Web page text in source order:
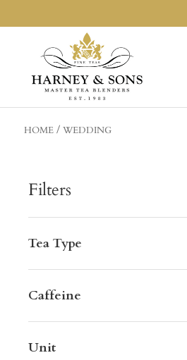
to
Harneys
HOME WEDDING
Filters
Tea Type
Caffeine
Unit